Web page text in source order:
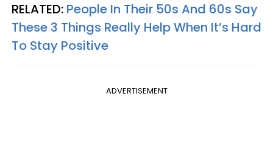
RELATED: People In Their 50s And 60s Say
These 3 Things Really Help When It’s Hard
To Stay Positive
ADVERTISEMENT